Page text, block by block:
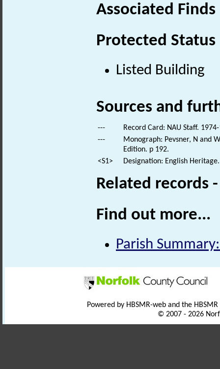
Associated
Protected Status
Listed Building
Sources and
---
Record Card: NAU Staff.
---
Monograph: Pevsner, N and
Edition. p 192.
<S1>
Designation: English
Related records
Find out more...
Parish
Powered by HBSMR-web and the
© 2007 - 2026